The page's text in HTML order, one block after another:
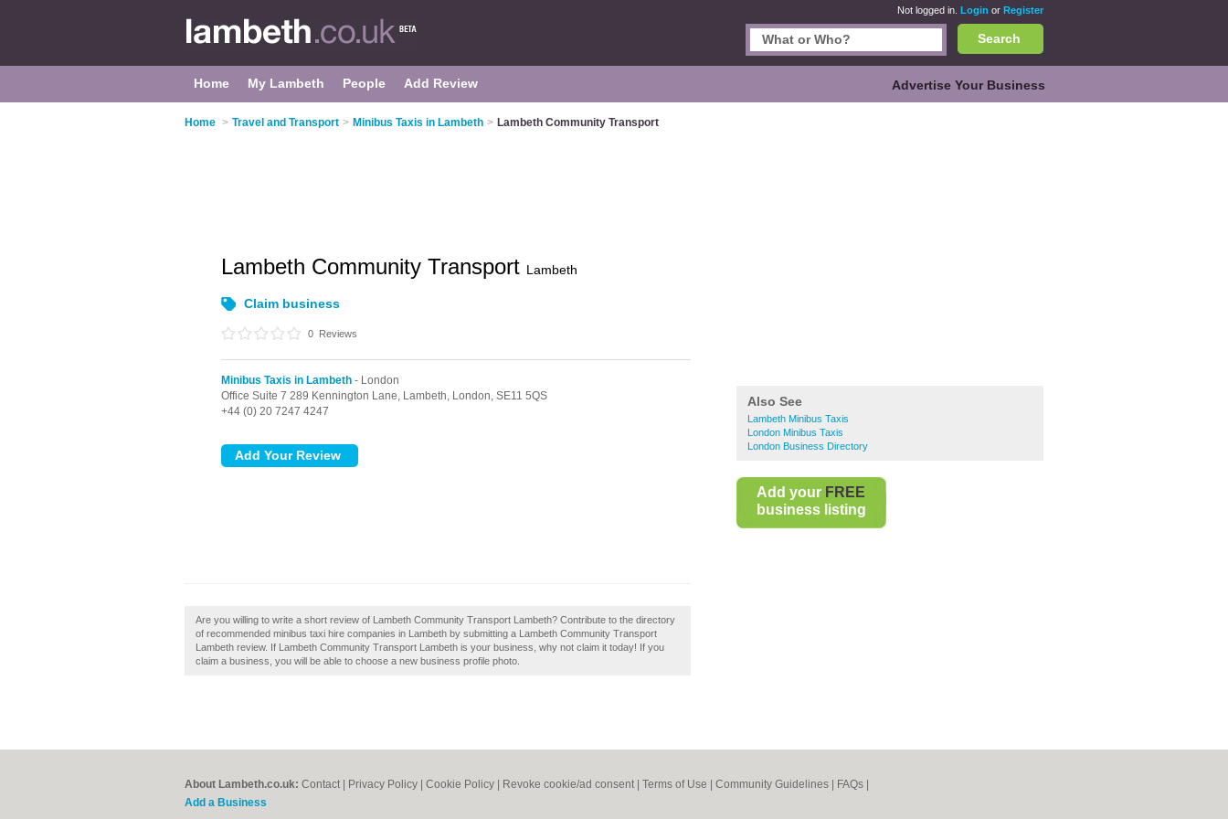
Not logged in. Login or Register
Search
Home My Lambeth People Add Review Advertise Your Business
Home > Travel and Transport > Minibus Taxis in Lambeth > Lambeth Community Transport
Also See
Lambeth Minibus Taxis
London Minibus Taxis
London Business Directory
Add your FREE
business listing
Lambeth Community Transport Lambeth
Claim business
0 Reviews
Minibus Taxis in Lambeth - London
Office Suite 7 289 Kennington Lane, Lambeth, London, SE11 5QS
+44 (0) 20 7247 4247
Are you willing to write a short review of Lambeth Community Transport Lambeth? Contribute to the directory
of recommended minibus taxi hire companies in Lambeth by submitting a Lambeth Community Transport
Lambeth review. If Lambeth Community Transport Lambeth is your business, why not claim it today! If you
claim a business, you will be able to choose a new business profile photo.
About Lambeth.co.uk: Contact Privacy Policy Cookie Policy Revoke cookie/ad consent | Terms of Use Community Guidelines FAQs
Add a Business